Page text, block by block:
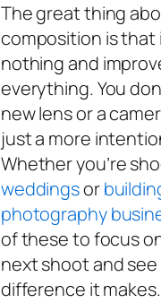
The great thing
composition is that
nothing and
everything. You
new lens or a
just a more
Whether you’re
weddingsor
photography
of these to focus
next shoot and see
difference it makes.